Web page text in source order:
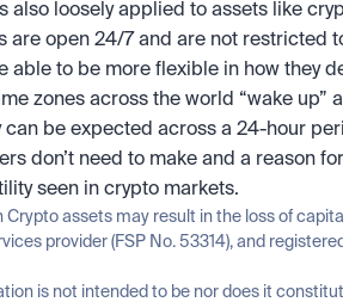
also loosely applied to assets like
are open 24/7 and are not restricted
able to be more flexible in how they
zones across the world “wake up”
can be expected across a 24-hour
don’t need to make and a reason
seen in crypto markets.
Crypto assets may result in the loss of
provider (FSP No. 53314), and
is not intended to be nor does it